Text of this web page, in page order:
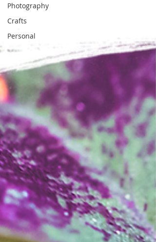
Photography
Crafts
Personal